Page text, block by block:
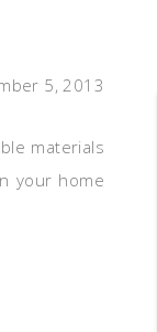
5, 2013
materials
your home